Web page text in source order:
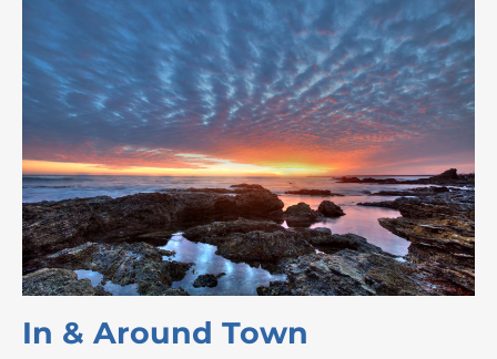
In & Around Town